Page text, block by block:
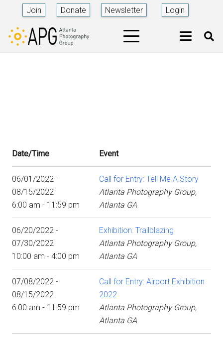
Join Donate Newsletter Login
Date/Time Event
06/01/2022 -
08/15/2022
6:00 am - 11:59 pm
Call for Entry: Tell Me A Story
Atlanta Photography Group,
Atlanta GA
06/20/2022 -
07/30/2022
10:00 am - 4:00 pm
Exhibition: Trailblazing
Atlanta Photography Group,
Atlanta GA
07/08/2022 -
08/15/2022
6:00 am - 11:59 pm
Call for Entry: Airport Exhibition
2022
Atlanta Photography Group,
Atlanta GA